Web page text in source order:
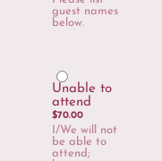
guest names
below.
Unable to
attend
$70.00
I/We will not
be able to
attend;